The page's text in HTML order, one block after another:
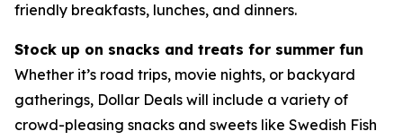
friendly breakfasts, lunches, and dinners.
Stock up on snacks and treats for summer fun
Whether it’s road trips, movie nights, or backyard
gatherings, Dollar Deals will include a variety of
crowd-pleasing snacks and sweets like Swedish Fish